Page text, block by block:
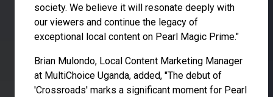
society. We believe it will resonate deeply with
our viewers and continue the legacy of
exceptional local content on Pearl Magic Prime."
Brian Mulondo, Local Content Marketing Manager
at MultiChoice Uganda, added, "The debut of
'Crossroads' marks a significant moment for Pearl